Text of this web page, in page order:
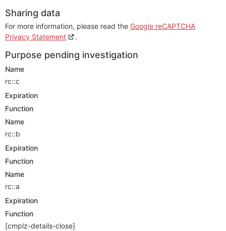
Sharing data
For more information, please read the Google reCAPTCHA
Privacy Statement
.
Purpose pending investigation
Name
rc::c
Expiration
Function
Name
rc::b
Expiration
Function
Name
rc::a
Expiration
Function
[cmplz-details-close]